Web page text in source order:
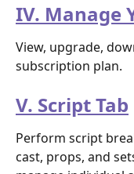
IV. Manage
View, upgrade,
subscription plan.
V. Script Tab
Perform script
cast, props, and